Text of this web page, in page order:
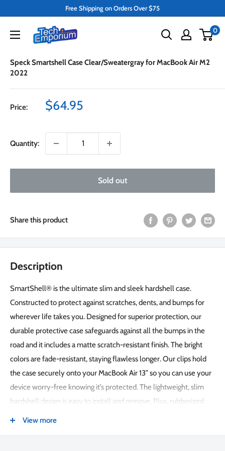
content
Free Shipping on Orders Over $75
Tech
Emporium
0
Speck Smartshell Case Clear/Sweatergray for MacBook Air M2
2022
Price:
Sale
$64.95
Quantity:
Sold out
Share this product
Description
SmartShell® is the ultimate slim and sleek hardshell case.
Constructed to protect against scratches, dents, and bumps for
wherever life takes you. Designed for superior protection, our
durable protective case safeguards against all the bumps in the
road and it includes a matte scratch-resistant finish. The bright
colors are fade-resistant, staying flawless longer. Our clips hold
the case securely onto your MacBook Air 13” so you can use your
device worry-free knowing it’s protected. The lightweight, slim
hardshell design is easy to install and remove. Plus, rubberized
View more